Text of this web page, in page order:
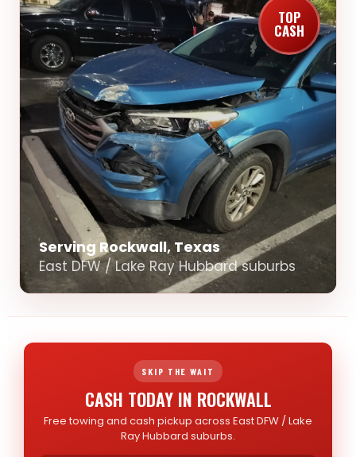
TOP
CASH
Serving Rockwall, Texas
East DFW / Lake Ray Hubbard suburbs
SKIP THE WAIT
CASH TODAY IN ROCKWALL
Free towing and cash pickup across East DFW / Lake
Ray Hubbard suburbs.